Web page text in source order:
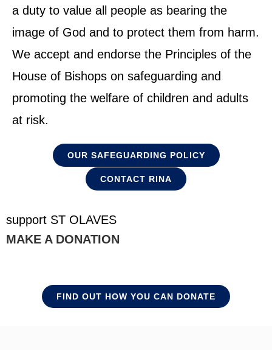
a duty to value all people as bearing the
image of God and to protect them from harm.
We accept and endorse the Principles of the
House of Bishops on safeguarding and
promoting the welfare of children and adults
at risk.
OUR SAFEGUARDING POLICY
CONTACT RINA
support ST OLAVES
MAKE A DONATION
FIND OUT HOW YOU CAN DONATE